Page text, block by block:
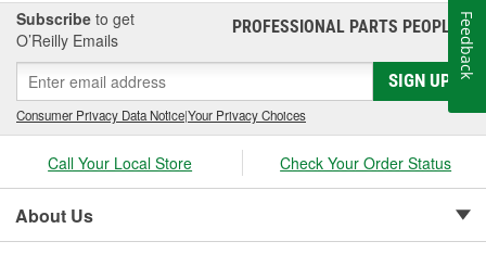
Subscribe to get
O’Reilly Emails
PROFESSIONAL PARTS PEOPLE®
SIGN UP
Consumer Privacy Data Notice|Your Privacy Choices
Call Your Local Store Check Your Order Status
About Us
Feedback